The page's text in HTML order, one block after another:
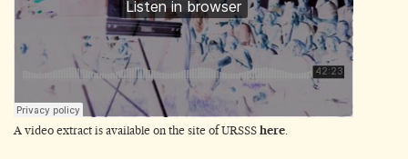
A video extract is available on the site of URSSS here.